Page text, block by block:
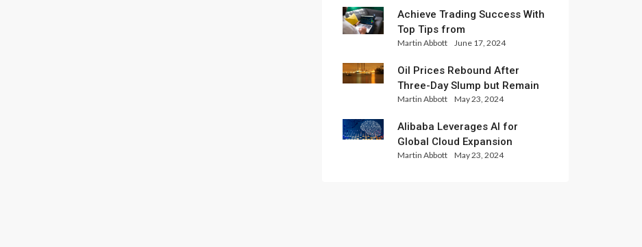
Achieve Trading Success With
Top Tips from
InternationalReserve Experts
Martin Abbott June 17, 2024
Oil Prices Rebound After
Three-Day Slump but Remain
Set for Weekly Loss
Martin Abbott May 23, 2024
Alibaba Leverages AI for
Global Cloud Expansion
Martin Abbott May 23, 2024